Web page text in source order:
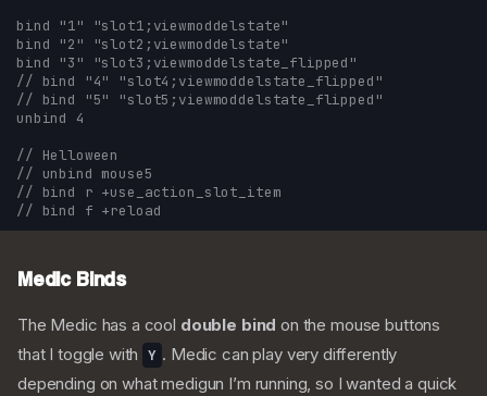
bind "1" "slot1;viewmoddelstate"
bind "2" "slot2;viewmoddelstate"
bind "3" "slot3;viewmoddelstate_flipped"
// bind "4" "slot4;viewmoddelstate_flipped"
// bind "5" "slot5;viewmoddelstate_flipped"
unbind 4
// Helloween
// unbind mouse5
// bind r +use_action_slot_item
// bind f +reload
Medic Binds
The Medic has a cool double bind on the mouse buttons
that I toggle with
Y . Medic can play very differently
depending on what medigun I’m running, so I wanted a quick